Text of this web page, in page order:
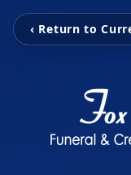
‹ Return to